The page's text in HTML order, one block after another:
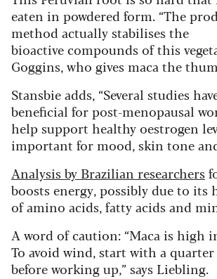
eaten in powdered form. “The
method actually stabilises the
bioactive compounds of this
Goggins, who gives maca the
Stansbie adds, “Several studies
beneficial for post-menopausal
help support healthy oestrogen
important for mood, skin tone
Analysis by Brazilian researchers
boosts energy, possibly due to its
of amino acids, fatty acids and
A word of caution: “Maca is high
To avoid wind, start with a quarter
before working up,” says Liebling.